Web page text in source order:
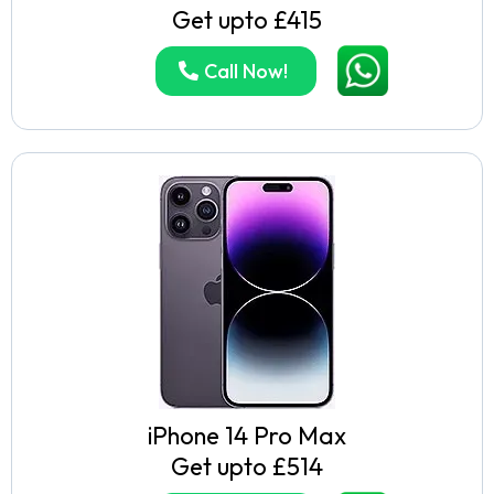
Get upto £415
Call Now!
iPhone 14 Pro Max
Get upto £514